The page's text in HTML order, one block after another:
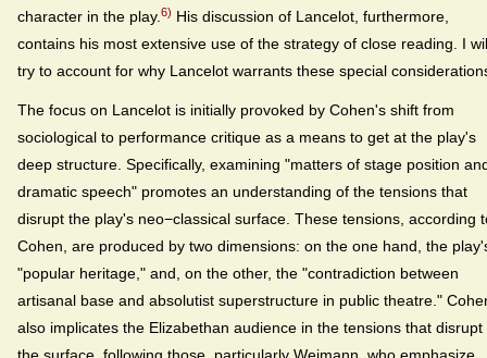
character in the play. 6) His discussion of Lancelot, furthermore,
contains his most extensive use of the strategy of close reading. I
try to account for why Lancelot warrants these special
The focus on Lancelot is initially provoked by Cohen's shift from
sociological to performance critique as a means to get at the play's
deep structure. Specifically, examining "matters of stage position
dramatic speech" promotes an understanding of the tensions that
disrupt the play's neo−classical surface. These tensions, according
Cohen, are produced by two dimensions: on the one hand, the
"popular heritage," and, on the other, the "contradiction between
artisanal base and absolutist superstructure in public theatre."
also implicates the Elizabethan audience in the tensions that disrupt